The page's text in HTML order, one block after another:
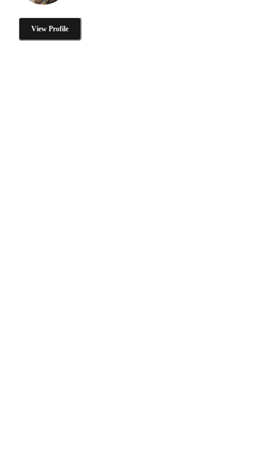
View Profile